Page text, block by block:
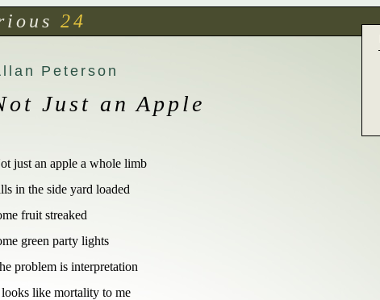
24
Peterson
Just an Apple
just an apple a whole limb
in the side yard loaded
fruit streaked
green party lights
problem is interpretation
like mortality to me